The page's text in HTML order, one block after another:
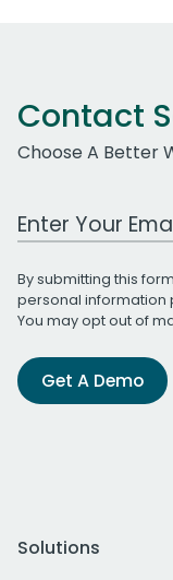
Contact
Choose A Better
Work Email
By submitting this
personal information
You may opt out of
Get A Demo
Solutions